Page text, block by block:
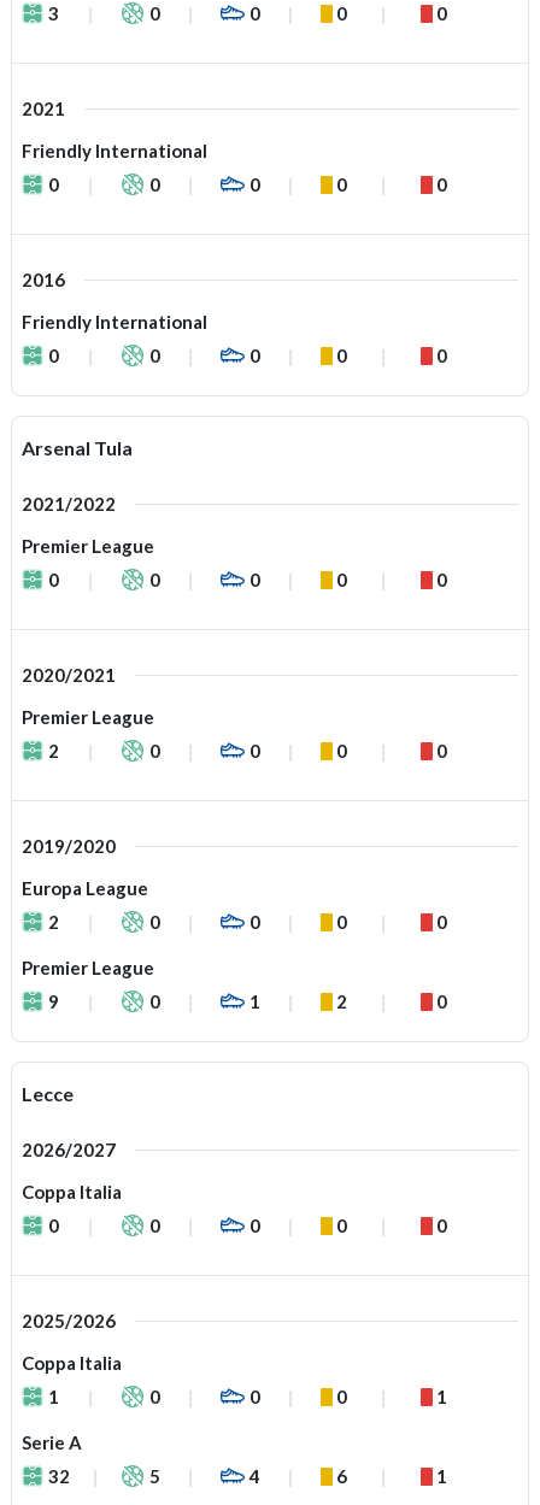
3
0 0 0 0
2021
Friendly International
0
0 0 0 0
2016
Friendly International
0
0 0 0 0
Arsenal Tula
2021/2022
Premier League
0
0 0 0 0
2020/2021
Premier League
2
0 0 0 0
2019/2020
Europa League
2
0 0 0 0
Premier League
9
0 1 2 0
Lecce
2026/2027
Coppa Italia
0
0 0 0 0
2025/2026
Coppa Italia
1
0 0 0 1
Serie A
32
5 4 6 1